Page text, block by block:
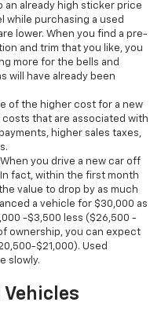
an already high sticker price
while purchasing a used
lower. When you find a pre-
and trim that you like, you
more for the bells and
will have already been
of the higher cost for a new
that are associated with
higher sales taxes,
When you drive a new car off
fact, within the first month
value to drop by as much
a vehicle for $30,000 as
-$3,500 less ($26,500 -
ownership, you can expect
$21,000). Used
slowly.